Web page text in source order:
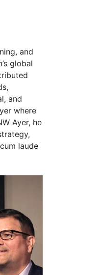
and
global
and
where
Ayer, he
laude